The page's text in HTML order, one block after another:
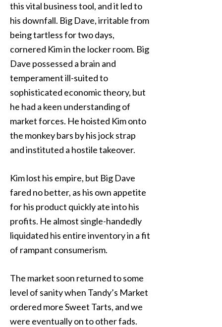
this vital business tool, and it led to
his downfall. Big Dave, irritable from
being tartless for two days,
cornered Kim in the locker room. Big
Dave possessed a brain and
temperament ill-suited to
sophisticated economic theory, but
he had a keen understanding of
market forces. He hoisted Kim onto
the monkey bars by his jock strap
and instituted a hostile takeover.
Kim lost his empire, but Big Dave
fared no better, as his own appetite
for his product quickly ate into his
profits. He almost single-handedly
liquidated his entire inventory in a fit
of rampant consumerism.
The market soon returned to some
level of sanity when Tandy’s Market
ordered more Sweet Tarts, and we
were eventually on to other fads.